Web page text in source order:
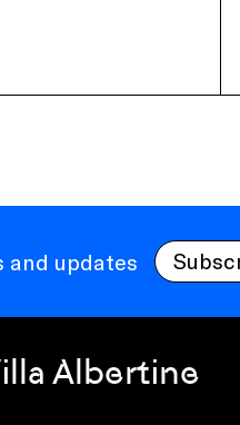
and updates
Albertine